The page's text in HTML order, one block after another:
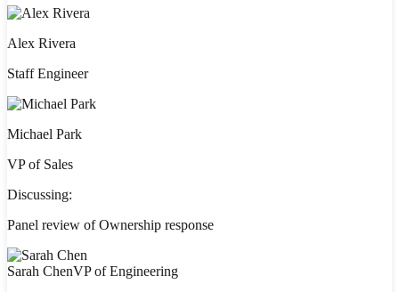
Alex Rivera
Staff Engineer
Michael Park
VP of Sales
Discussing:
Panel review of Ownership response
Sarah ChenVP of Engineering